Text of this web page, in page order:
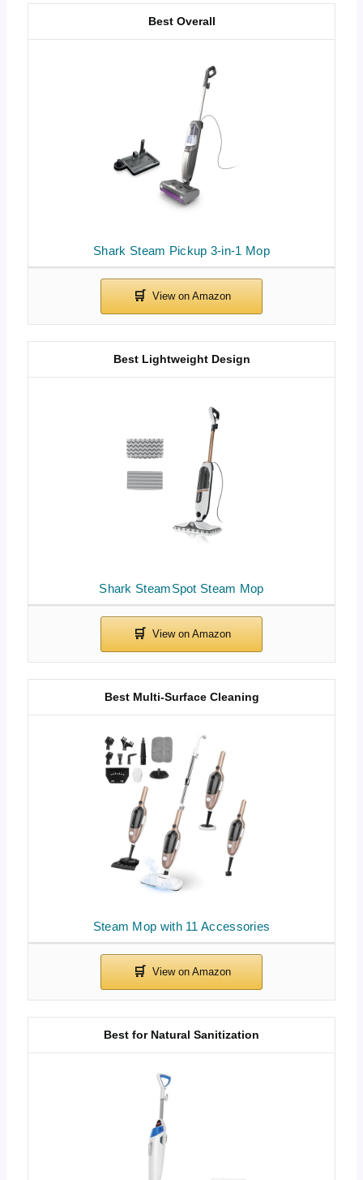
Shark Steam Pickup 3-in-1 Mop
Best Overall
Shark SteamSpot Steam Mop
Best Lightweight Design
Steam Mop with 11 Accessories
Best Multi-Surface Cleaning
Best for Natural Sanitization